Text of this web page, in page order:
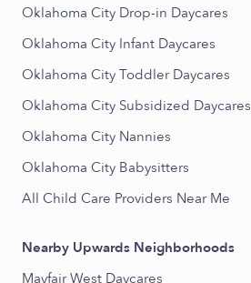
Oklahoma City Drop-in Daycares
Oklahoma City Infant Daycares
Oklahoma City Toddler Daycares
Oklahoma City Subsidized Daycares
Oklahoma City Nannies
Oklahoma City Babysitters
All Child Care Providers Near Me
Nearby Upwards Neighborhoods
Mayfair West Daycares